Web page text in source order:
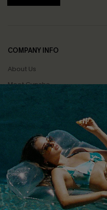
COMPANY INFO
About Us
Meet Cupshe
Cupshe Cares
Terms & Conditions
Privacy Policy
Cupshe Supply Chain
QUICK LINKS